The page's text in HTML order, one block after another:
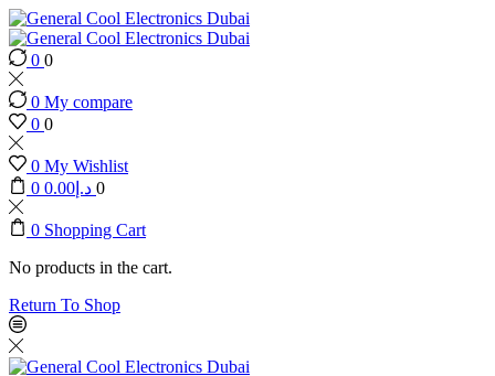
0 0
0 My compare
0 0
0 My Wishlist
0
د.إ 0.00 0
0 Shopping Cart
No products in the cart.
Return To Shop